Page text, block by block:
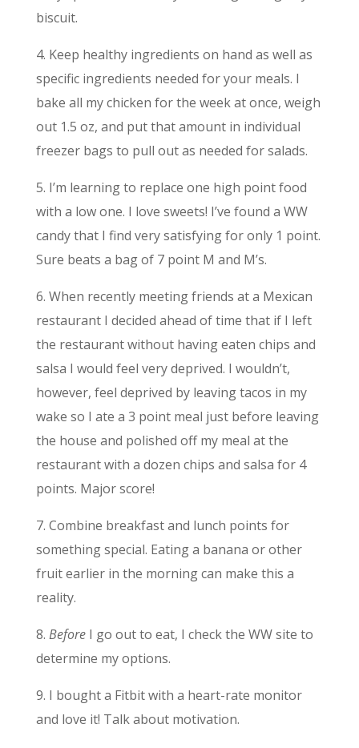
biscuit.
4. Keep healthy ingredients on hand as well as
specific ingredients needed for your meals. I
bake all my chicken for the week at once, weigh
out 1.5 oz, and put that amount in individual
freezer bags to pull out as needed for salads.
5. I’m learning to replace one high point food
with a low one. I love sweets! I’ve found a WW
candy that I find very satisfying for only 1 point.
Sure beats a bag of 7 point M and M’s.
6. When recently meeting friends at a Mexican
restaurant I decided ahead of time that if I left
the restaurant without having eaten chips and
salsa I would feel very deprived. I wouldn’t,
however, feel deprived by leaving tacos in my
wake so I ate a 3 point meal just before leaving
the house and polished off my meal at the
restaurant with a dozen chips and salsa for 4
points. Major score!
7. Combine breakfast and lunch points for
something special. Eating a banana or other
fruit earlier in the morning can make this a
reality.
8. BeforeI go out to eat, I check the WW site to
determine my options.
9. I bought a Fitbit with a heart-rate monitor
and love it! Talk about motivation.